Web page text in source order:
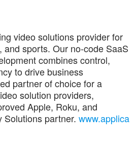
video solutions provider for
and sports. Our no-code SaaS
combines control,
to drive business
partner of choice for a
solution providers,
Apple, Roku, and
Solutions partner. www.applica